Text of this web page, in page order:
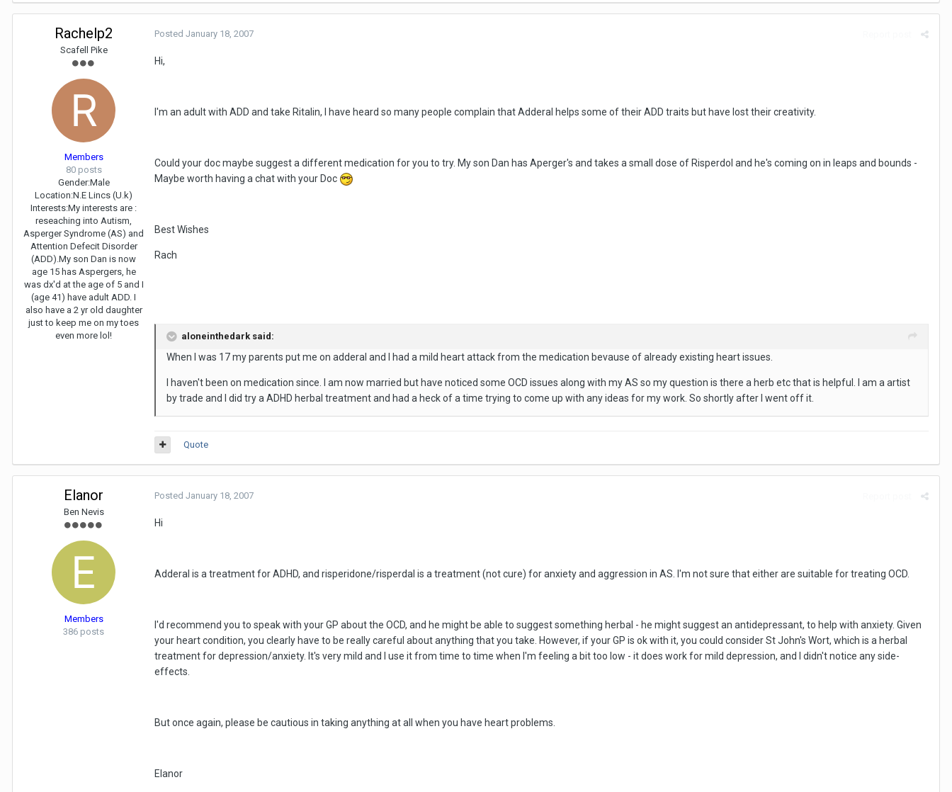
Rachelp2
Scafell Pike
Members
80 posts
Gender:Male
Location:N.E Lincs (U.k)
Interests:My interests are :
reseaching into Autism,
Asperger Syndrome (AS) and
Attention Defecit Disorder
(ADD).My son Dan is now
age 15 has Aspergers, he
was dx'd at the age of 5 and I
(age 41) have adult ADD. I
also have a 2 yr old daughter
just to keep me on my toes
even more lol!
Posted January 18, 2007
Hi,
I'm an adult with ADD and take Ritalin, I have heard so many people complain that Adderal helps some of their ADD traits but have lost their creativity.
Could your doc maybe suggest a different medication for you to try. My son Dan has Aperger's and takes a small dose of Risperdol and he's coming on in leaps and bounds -
Maybe worth having a chat with your Doc
Best Wishes
Rach
aloneinthedark said:
When I was 17 my parents put me on adderal and I had a mild heart attack from the medication bevause of already existing heart issues.
I haven't been on medication since. I am now married but have noticed some OCD issues along with my AS so my question is there a herb etc that is helpful. I am a artist
by trade and I did try a ADHD herbal treatment and had a heck of a time trying to come up with any ideas for my work. So shortly after I went off it.
Quote
Elanor
Ben Nevis
Members
386 posts
Posted January 18, 2007
Hi
Adderal is a treatment for ADHD, and risperidone/risperdal is a treatment (not cure) for anxiety and aggression in AS. I'm not sure that either are suitable for treating OCD.
I'd recommend you to speak with your GP about the OCD, and he might be able to suggest something herbal - he might suggest an antidepressant, to help with anxiety. Given
your heart condition, you clearly have to be really careful about anything that you take. However, if your GP is ok with it, you could consider St John's Wort, which is a herbal
treatment for depression/anxiety. It's very mild and I use it from time to time when I'm feeling a bit too low - it does work for mild depression, and I didn't notice any side-
effects.
But once again, please be cautious in taking anything at all when you have heart problems.
Elanor